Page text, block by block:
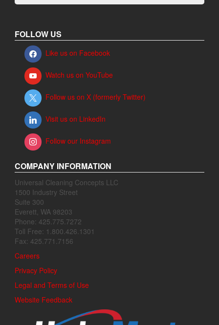
FOLLOW US
Like us on Facebook
Watch us on YouTube
Follow us on X (formerly Twitter)
Visit us on LinkedIn
Follow our Instagram
COMPANY INFORMATION
Universal Cleaning Concepts LLC
1500 Industry Street
Suite 300
Everett, WA 98203
Phone: 425.775.7272
Toll Free: 1.800.426.1301
Fax: 425.771.7156
Careers
Privacy Policy
Legal and Terms of Use
Website Feedback